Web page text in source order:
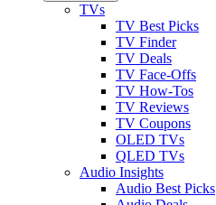
TVs
TV Best Picks
TV Finder
TV Deals
TV Face-Offs
TV How-Tos
TV Reviews
TV Coupons
OLED TVs
QLED TVs
Audio Insights
Audio Best Picks